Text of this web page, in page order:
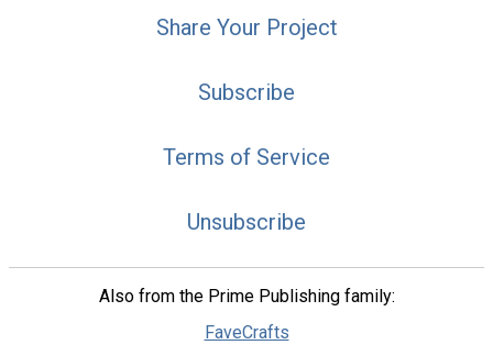
Share Your Project
Subscribe
Terms of Service
Unsubscribe
Also from the Prime Publishing family:
FaveCrafts